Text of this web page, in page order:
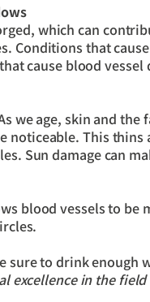
which can
Conditions that
cause blood
we age, skin and the
noticeable. This thins
Sun damage can
blood vessels to be
sure to drink enough
excellence in the field